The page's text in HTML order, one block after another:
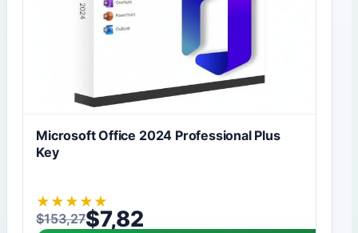
Microsoft Office 2024 Professional Plus
Key
★ ★ ★ ★ ★
$153,27
Original price was: $153,27.
$7,82
Current price is: $7,82.